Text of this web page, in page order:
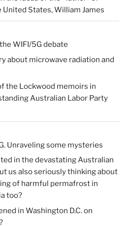
United States, William James
WIFI/5G debate
about microwave radiation and
the Lockwood memoirs in
Australian Labor Party
Unraveling some mysteries
in the devastating Australian
us also seriously thinking about
of harmful permafrost in
too?
in Washington D.C. on